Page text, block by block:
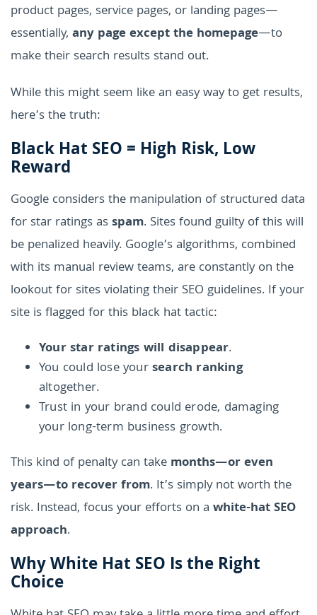
product pages, service pages, or landing pages—
essentially, any page except the homepage—to
make their search results stand out.
While this might seem like an easy way to get results,
here’s the truth:
Black Hat SEO = High Risk, Low
Reward
Google considers the manipulation of structured data
for star ratings asspam. Sites found guilty of this will
be penalized heavily. Google’s algorithms, combined
with its manual review teams, are constantly on the
lookout for sites violating their SEO guidelines. If your
site is flagged for this black hat tactic:
Your star ratings will disappear.
You could lose yoursearch ranking
altogether.
Trust in your brand could erode, damaging
your long-term business growth.
This kind of penalty can take months—or even
years—to recover from. It’s simply not worth the
risk. Instead, focus your efforts on a white-hat SEO
approach.
Why White Hat SEO Is the Right
Choice